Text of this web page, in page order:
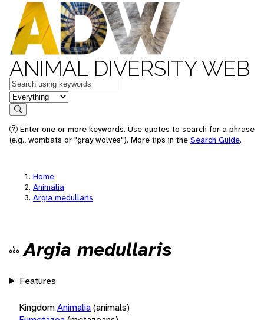
ANIMAL DIVERSITY WEB
Keywords
in feature
Search
Enter one or more keywords. Use quotes to search for a phrase
(e.g., wombats or "gray wolves"). More tips in the Search Guide.
Home
Animalia
Argia medullaris
Argia medullaris
Features
KingdomAnimalia(animals)